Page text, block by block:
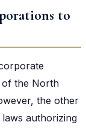
to
of the North
the other
authorizing